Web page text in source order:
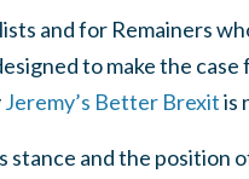
and for Remainers
to make the
Jeremy’s Better Brexitis
stance and the position